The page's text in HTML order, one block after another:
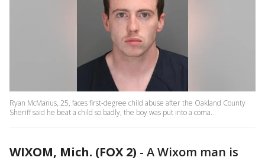
Ryan McManus, 25, faces first-degree child abuse after the Oakland County
Sheriff said he beat a child so badly, the boy was put into a coma.
WIXOM, Mich. (FOX 2) - A Wixom man is